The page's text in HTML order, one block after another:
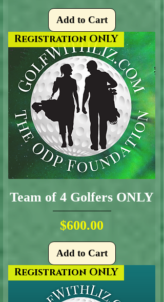
Add to Cart
Registration ONLY
Team of 4 Golfers ONLY
Price
$600.00
Add to Cart
Registration ONLY